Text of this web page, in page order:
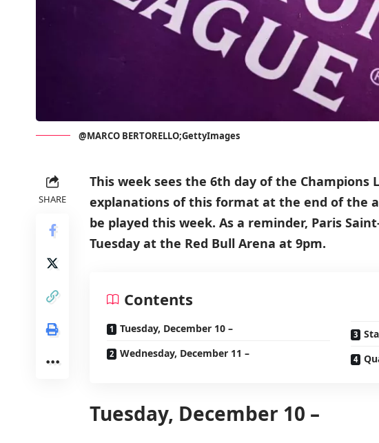
@MARCO BERTORELLO;GettyImages
SHARE
This week sees the 6th day of the Champions
explanations of this format at the end of the
be played this week. As a reminder, Paris
Tuesday at the Red Bull Arena at 9pm.
Contents
Tuesday, December 10 –
Wednesday, December 11 –
Tuesday, December 10 –